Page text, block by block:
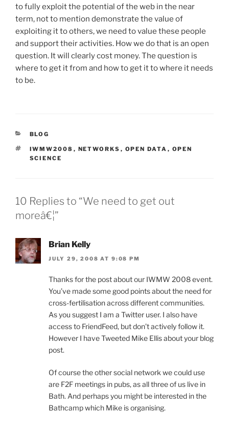
to fully exploit the potential of the web in the near
term, not to mention demonstrate the value of
exploiting it to others, we need to value these people
and support their activities. How we do that is an open
question. It will clearly cost money. The question is
where to get it from and how to get it to where it needs
to be.
CATEGORIES
BLOG
TAGS
IWMW2008 , NETWORKS , OPEN DATA , OPEN
SCIENCE
10 Replies to “We need to get out
moreâ€¦”
Brian Kelly
JULY 29, 2008 AT 9:08 PM
Thanks for the post about our IWMW 2008 event.
You’ve made some good points about the need for
cross-fertilisation across different communities.
As you suggest I am a Twitter user. I also have
access to FriendFeed, but don’t actively follow it.
However I have Tweeted Mike Ellis about your blog
post.
Of course the other social network we could use
are F2F meetings in pubs, as all three of us live in
Bath. And perhaps you might be interested in the
Bathcamp which Mike is organising.